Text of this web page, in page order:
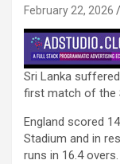
February 22, 2026
Sri Lanka
first match of the
England scored
Stadium and in
runs in 16.4 overs.